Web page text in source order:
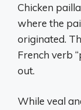
Chicken
where the
originated.
French verb
out.
While veal